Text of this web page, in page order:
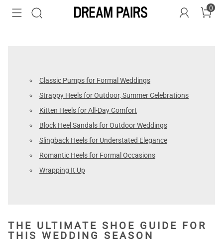
0
Classic Pumps for Formal Weddings
Strappy Heels for Outdoor, Summer Celebrations
Kitten Heels for All-Day Comfort
Block Heel Sandals for Outdoor Weddings
Slingback Heels for Understated Elegance
Romantic Heels for Formal Occasions
Wrapping It Up
THE ULTIMATE SHOE GUIDE FOR
THIS WEDDING SEASON